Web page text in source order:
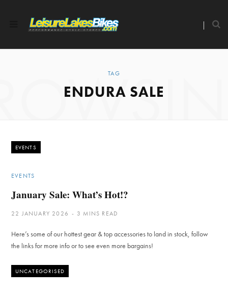
TAG
ENDURA SALE
EVENTS
EVENTS
January Sale: What’s Hot!?
22 JANUARY 2026 3 MINS READ
Here’s some of our hottest gear & top accessories to land in stock, follow
the links for more info or to see even more bargains!
UNCATEGORISED